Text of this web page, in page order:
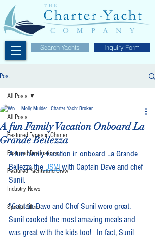
Search Yachts Inquiry Form
Post
All Posts
Featured Types of Charter
Featured Destinations
Featured Yachts and Crew
Industry News
Special Offers
All Posts
A fun Family Vacation Onboard La
Grande Bellezza
Molly Mulder - Charter Yacht Broker
A fun family vacation in onboard La Grande
Bellezza the USVI with Captain Dave and chef
Sunil.
"Captain Dave and Chef Sunil were great.
Sunil cooked the most amazing meals and
was great with the kids too!   In fact, Sunil